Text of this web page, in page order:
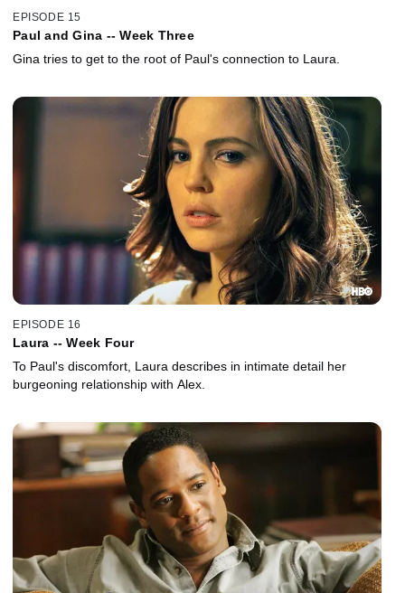
EPISODE 15
Paul and Gina -- Week Three
Gina tries to get to the root of Paul's connection to Laura.
EPISODE 16
Laura -- Week Four
To Paul's discomfort, Laura describes in intimate detail her
burgeoning relationship with Alex.